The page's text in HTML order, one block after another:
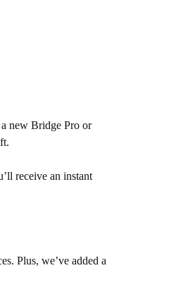
new Bridge Pro or
receive an instant
Plus, we’ve added a